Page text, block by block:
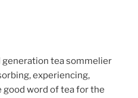
generation tea sommelier
experiencing,
good word of tea for the